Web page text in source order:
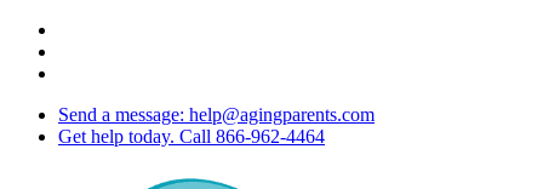
Skip
main
Send a message: help@agingparents.com
Get help today. Call 866-962-4464